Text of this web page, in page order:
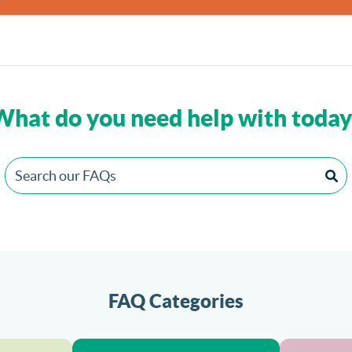
do you need help with
FAQ Categories